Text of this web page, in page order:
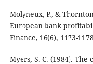
Molyneux, P., &
European bank
Finance, 16(6), 1173-
Myers, S. C. (1984).